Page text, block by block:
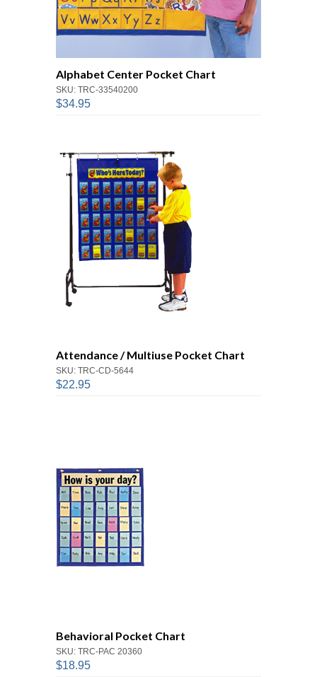
Alphabet Center Pocket Chart
SKU: TRC-33540200
$34.95
Attendance / Multiuse Pocket Chart
SKU: TRC-CD-5644
$22.95
Behavioral Pocket Chart
SKU: TRC-PAC 20360
$18.95